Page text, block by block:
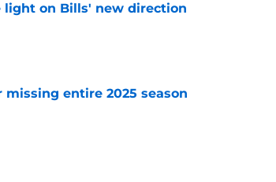
light on Bills' new direction
entire 2025 season